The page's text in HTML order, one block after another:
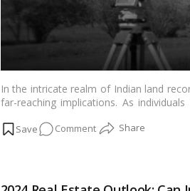
important?
In the intricate realm of Indian land
far-reaching implications. As
records. This article aims to demystify
Commenton